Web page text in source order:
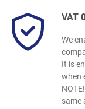
VAT
We
It is
when
same